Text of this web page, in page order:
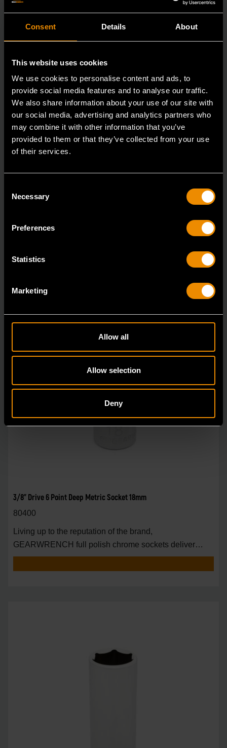
Consent Details About
This website uses cookies
We use cookies to personalise content and ads, to
provide social media features and to analyse our traffic.
We also share information about your use of our site with
our social media, advertising and analytics partners who
may combine it with other information that you’ve
provided to them or that they’ve collected from your use
of their services.
Selection
Necessary
Preferences
Statistics
Marketing
Allow all
Allow selection
Deny
3/8" Drive 6 Point Deep Metric Socket 17mm
GEARWRENCH full polish chrome sockets deliver
unprecedente
3/8" Drive 6 Point Deep Metric Socket 18mm
80400
Living up to the reputation of the brand,
GEARWRENCH full polish chrome sockets deliver
unprecedente